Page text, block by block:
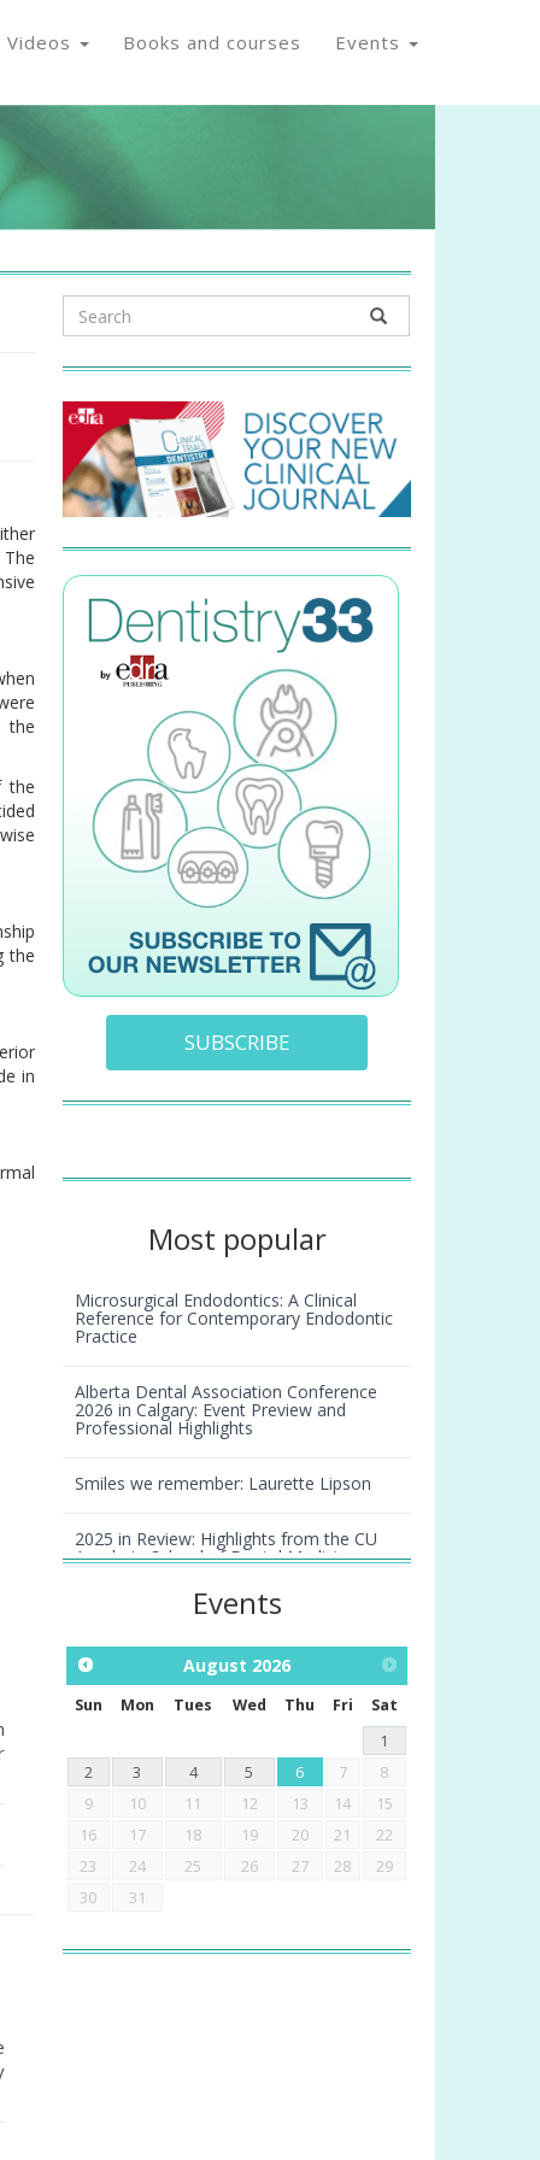
Videos Books and courses Events
the
the
the
in
SUBSCRIBE
Most popular
Microsurgical Endodontics: A Clinical
Reference for Contemporary Endodontic
Practice
Alberta Dental Association Conference
2026 in Calgary: Event Preview and
Professional Highlights
Smiles we remember: Laurette Lipson
2025 in Review: Highlights from the CU
Anschutz School of Dental Medicine
Events
August 2026
Sun Mon Tues Wed Thu Fri
Sat
1
2
3 4 5 6 7
8
9
10 11 12 13 14
15
16
17 18 19 20 21
22
23
24 25 26 27 28
29
30
31